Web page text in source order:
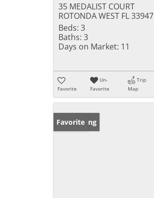
35 MEDALIST COURT
ROTONDA WEST FL 33947
Beds: 3
Baths: 3
Days on Market: 11
Favorite
Un-
Favorite
Trip
Map
New Listing
Favorite